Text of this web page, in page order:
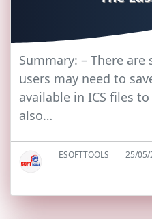
Summary: – There are
users may need to
available in ICS files
also…
ESOFTTOOLS 25/05/